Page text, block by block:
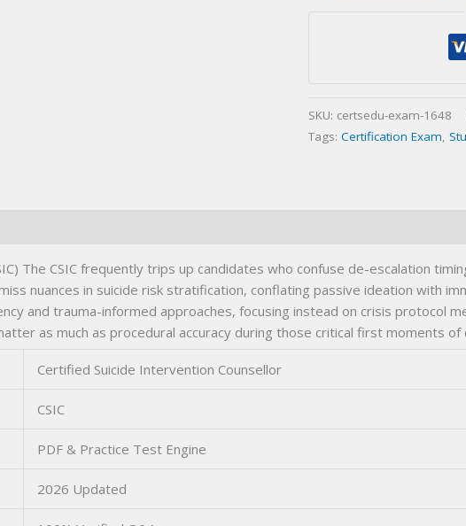
quantity
SKU: certsedu-exam-1648
Tags: Certification Exam,
The CSIC frequently trips up candidates who confuse de-escalation
nuances in suicide risk stratification, conflating passive ideation with
and trauma-informed approaches, focusing instead on crisis protocol
as much as procedural accuracy during those critical first moments of
Certified Suicide Intervention Counsellor
CSIC
PDF & Practice Test Engine
2026 Updated